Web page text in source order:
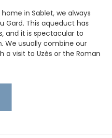
in Sablet, we always
Gard. This aqueduct has
and it is spectacular to
We usually combine our
a visit to Uzès or the Roman